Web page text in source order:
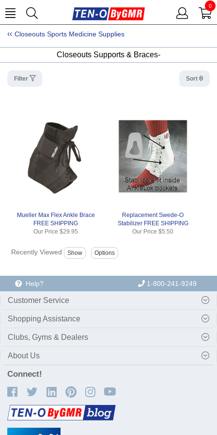
0
Closeouts Sports Medicine Supplies
Closeouts Supports & Braces-
Filter Sort
Mueller Max Flex Ankle Brace
FREE SHIPPING
Our Price$29.95
Replacement Swede-O
Stabilizer FREE SHIPPING
Our Price$5.50
Recently Viewed
Help? 1-800-241-9249
Customer Service
Shopping Assistance
Clubs, Gyms & Dealers
About Us
Connect!